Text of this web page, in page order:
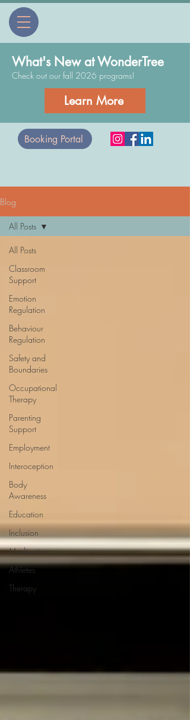
Booking Portal
What's New at WonderTree
Check out our fall 2026 programs!
Learn More
Blog
All Posts
Classroom
Support
Emotion
Regulation
Behaviour
Regulation
Safety and
Boundaries
Occupational
Therapy
Parenting
Support
Employment
Interoception
Body
Awareness
Education
Inclusion
Medication
Athletes
Therapy
All Posts